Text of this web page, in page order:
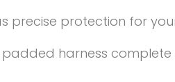
precise protection for
harness